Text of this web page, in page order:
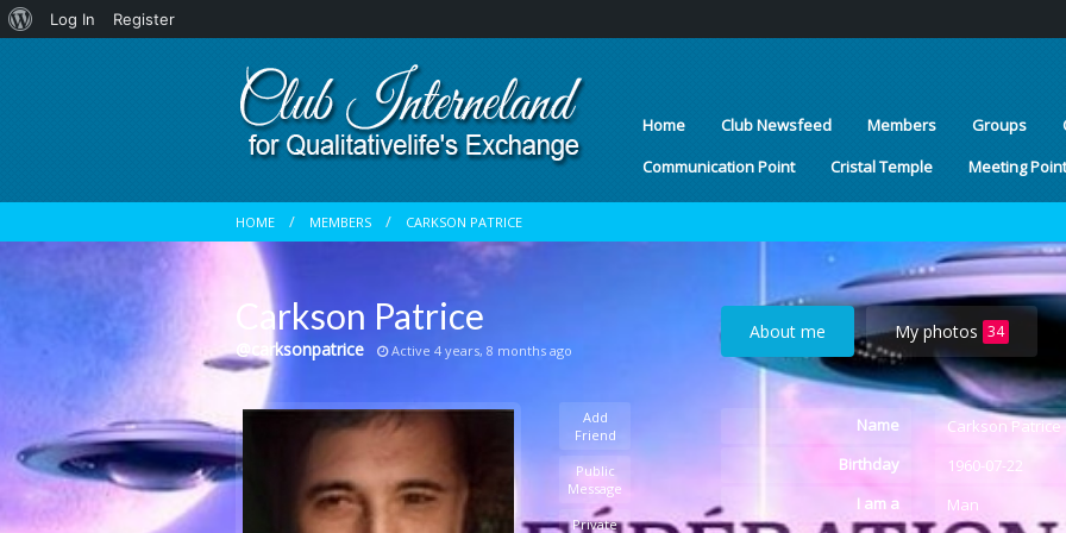
About
Log In
Register
Home Club Newsfeed Members Groups
Communication Point
Cristal Temple Meeting Point
HOME MEMBERS CARKSON PATRICE
Carkson Patrice
@carksonpatrice Active 4 years, 8 months ago
Add
Friend
Public
Message
Private
About me My photos 34
Name
Carkson Patrice
Birthday
1960-07-22
I am a
Man